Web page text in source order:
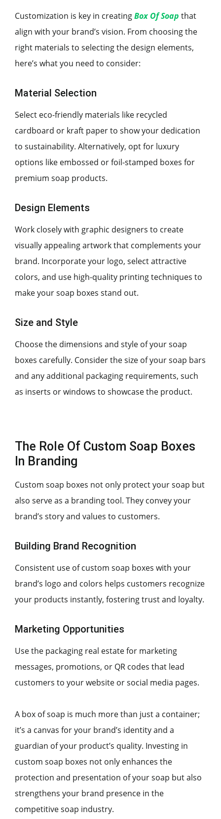
Customization is key in creatingBox Of Soap that
align with your brand’s vision. From choosing the
right materials to selecting the design elements,
here’s what you need to consider:
Material Selection
Select eco-friendly materials like recycled
cardboard or kraft paper to show your dedication
to sustainability. Alternatively, opt for luxury
options like embossed or foil-stamped boxes for
premium soap products.
Design Elements
Work closely with graphic designers to create
visually appealing artwork that complements your
brand. Incorporate your logo, select attractive
colors, and use high-quality printing techniques to
make your soap boxes stand out.
Size and Style
Choose the dimensions and style of your soap
boxes carefully. Consider the size of your soap bars
and any additional packaging requirements, such
as inserts or windows to showcase the product.
The Role Of Custom Soap Boxes
In Branding
Custom soap boxes not only protect your soap but
also serve as a branding tool. They convey your
brand’s story and values to customers.
Building Brand Recognition
Consistent use of custom soap boxes with your
brand’s logo and colors helps customers recognize
your products instantly, fostering trust and loyalty.
Marketing Opportunities
Use the packaging real estate for marketing
messages, promotions, or QR codes that lead
customers to your website or social media pages.
A box of soap is much more than just a container;
it’s a canvas for your brand’s identity and a
guardian of your product’s quality. Investing in
custom soap boxes not only enhances the
protection and presentation of your soap but also
strengthens your brand presence in the
competitive soap industry.